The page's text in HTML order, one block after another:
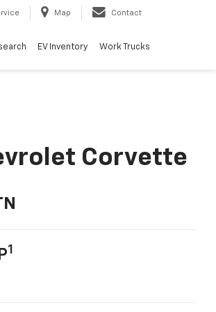
Map Contact
EV Inventory Work Trucks
Corvette
1